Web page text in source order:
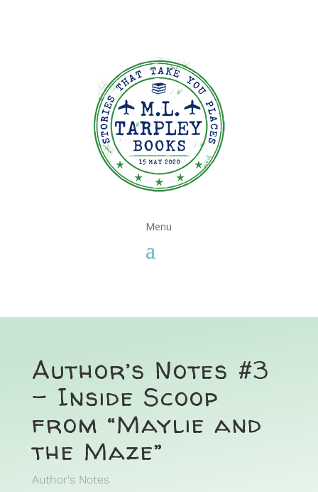
Author’s Notes #3
– Inside Scoop
from “Maylie and
the Maze”
Author's Notes